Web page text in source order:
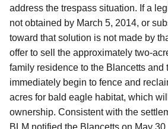
address the trespass situation. If a
not obtained by March 5, 2014, or
toward that solution is not made by
offer to sell the approximately two-
family residence to the Blancetts and
immediately begin to fence and
acres for bald eagle habitat, which
ownership. Consistent with the
BLM notified the Blancetts on May